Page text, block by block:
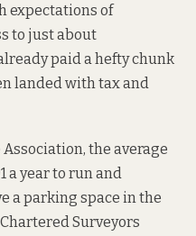
expectations of
to just about
paid a hefty chunk
landed with tax and
, the average
a year to run and
a parking space in the
Surveyors